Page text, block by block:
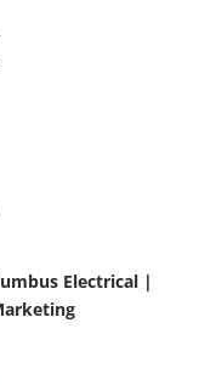
Electrical |